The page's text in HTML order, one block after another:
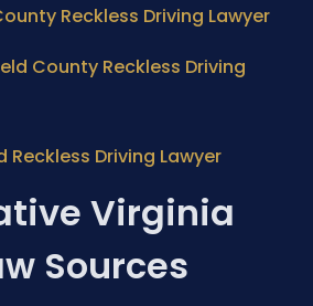
Reckless Driving Lawyer
County Reckless Driving
Reckless Driving Lawyer
Virginia
Sources